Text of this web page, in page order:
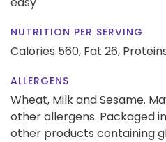
NUTRITION PER SERVING
Calories 560, Fat 26,
ALLERGENS
Wheat, Milk and Sesame.
other allergens. Packaged
other products containing